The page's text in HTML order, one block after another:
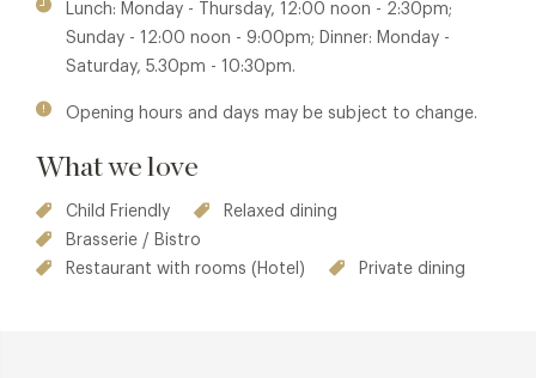
Lunch: Monday - Thursday, 12:00 noon - 2:30pm;
Sunday - 12:00 noon - 9:00pm; Dinner: Monday -
Saturday, 5.30pm - 10:30pm.
Opening hours and days may be subject to change.
What we love
Child Friendly
Relaxed dining
Brasserie / Bistro
Restaurant with rooms (Hotel)
Private dining